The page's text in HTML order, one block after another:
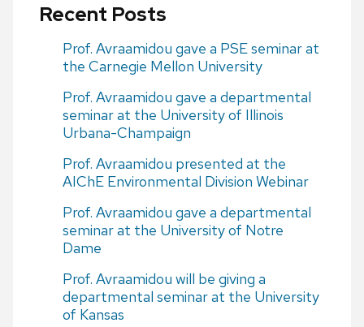
Recent Posts
Prof. Avraamidou gave a PSE seminar at
the Carnegie Mellon University
Prof. Avraamidou gave a departmental
seminar at the University of Illinois
Urbana-Champaign
Prof. Avraamidou presented at the
AIChE Environmental Division Webinar
Prof. Avraamidou gave a departmental
seminar at the University of Notre
Dame
Prof. Avraamidou will be giving a
departmental seminar at the University
of Kansas